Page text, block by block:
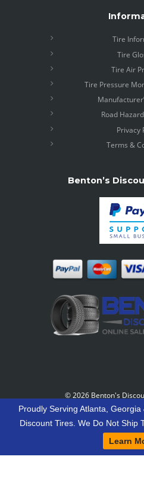
Tire
Tire
Tire Air
Tire Pressure
Road
Privacy
Terms &
Benton’s
©2026 Benton's
Reserved-Our Motto:
Around
Proudly Serving Atlanta,
Discount Tires. We Do Not Ship
Learn